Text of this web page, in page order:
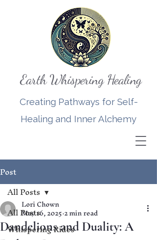
Earth Whispering Healing
Creating Pathways for Self-
Healing and Inner Alchemy
Post
All Posts
Whispering Rides
All Posts
Dandelions and Duality: A
Lori Chown
May 16, 20252 min read